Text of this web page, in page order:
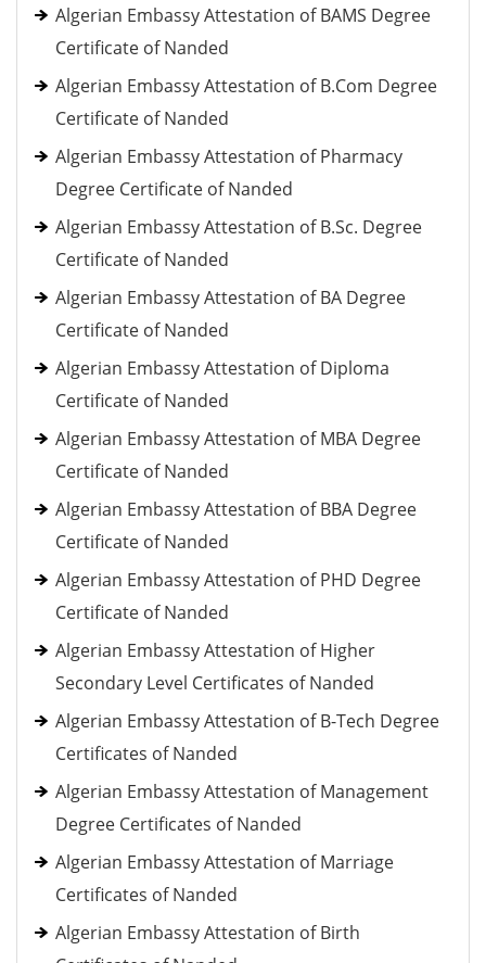
Algerian Embassy Attestation of BAMS Degree
Certificate of Nanded
Algerian Embassy Attestation of B.Com Degree
Certificate of Nanded
Algerian Embassy Attestation of Pharmacy
Degree Certificate of Nanded
Algerian Embassy Attestation of B.Sc. Degree
Certificate of Nanded
Algerian Embassy Attestation of BA Degree
Certificate of Nanded
Algerian Embassy Attestation of Diploma
Certificate of Nanded
Algerian Embassy Attestation of MBA Degree
Certificate of Nanded
Algerian Embassy Attestation of BBA Degree
Certificate of Nanded
Algerian Embassy Attestation of PHD Degree
Certificate of Nanded
Algerian Embassy Attestation of Higher
Secondary Level Certificates of Nanded
Algerian Embassy Attestation of B-Tech Degree
Certificates of Nanded
Algerian Embassy Attestation of Management
Degree Certificates of Nanded
Algerian Embassy Attestation of Marriage
Certificates of Nanded
Algerian Embassy Attestation of Birth